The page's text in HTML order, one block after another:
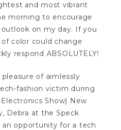
and most vibrant
morning to encourage
on my day. If you
color could change
respond ABSOLUTELY!
of aimlessly
fashion victim during
Show) New
Debra at the Speck
an opportunity for a tech